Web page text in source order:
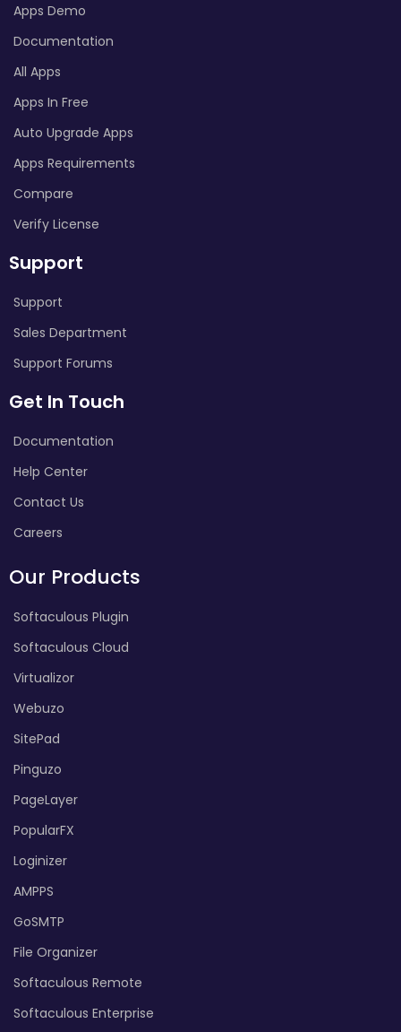
Apps Demo
Documentation
All Apps
Apps In Free
Auto Upgrade Apps
Apps Requirements
Compare
Verify License
Support
Support
Sales Department
Support Forums
Get In Touch
Documentation
Help Center
Contact Us
Careers
Our Products
Softaculous Plugin
Softaculous Cloud
Virtualizor
Webuzo
SitePad
Pinguzo
PageLayer
PopularFX
Loginizer
AMPPS
GoSMTP
File Organizer
Softaculous Remote
Softaculous Enterprise